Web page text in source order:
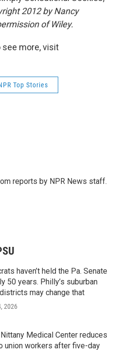
2012 by Nancy
of Wiley.
see more, visit
Top Stories
reports by NPR News staff.
haven’t held the Pa. Senate
50 years. Philly’s suburban
may change that
2026
Medical Center reduces
union workers after five-day